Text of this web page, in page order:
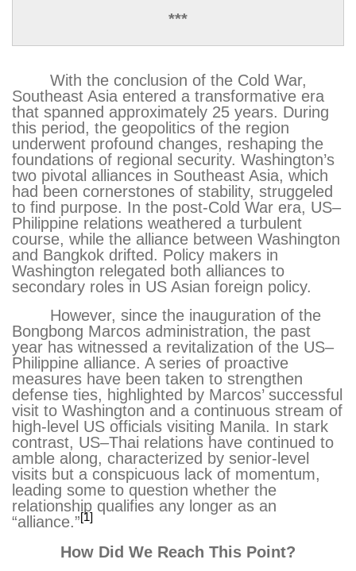
***
With the conclusion of the Cold War,
Southeast Asia entered a transformative era
that spanned approximately 25 years. During
this period, the geopolitics of the region
underwent profound changes, reshaping the
foundations of regional security. Washington’s
two pivotal alliances in Southeast Asia, which
had been cornerstones of stability, struggeled
to find purpose. In the post-Cold War era, US–
Philippine relations weathered a turbulent
course, while the alliance between Washington
and Bangkok drifted. Policy makers in
Washington relegated both alliances to
secondary roles in US Asian foreign policy.
However, since the inauguration of the
Bongbong Marcos administration, the past
year has witnessed a revitalization of the US–
Philippine alliance. A series of proactive
measures have been taken to strengthen
defense ties, highlighted by Marcos’ successful
visit to Washington and a continuous stream of
high-level US officials visiting Manila. In stark
contrast, US–Thai relations have continued to
amble along, characterized by senior-level
visits but a conspicuous lack of momentum,
leading some to question whether the
relationship qualifies any longer as an
“alliance.”[1]
How Did We Reach This Point?